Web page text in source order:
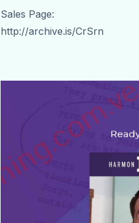
Sales Page:
http://archive.is/CrSrn